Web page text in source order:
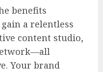
benefits
a relentless
content studio,
Your brand